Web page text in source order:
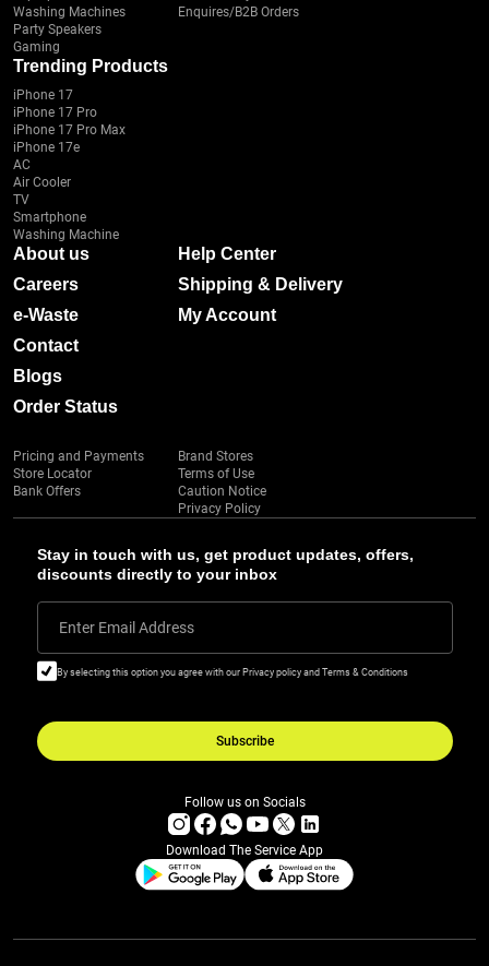
Stay in touch with us, get product updates, offers,
discounts directly to your inbox
Enter Email Address
By selecting this option you agree with our Privacy policy and Terms & Conditions
Subscribe
Washing Machines
Party Speakers
Gaming
Enquires/B2B Orders
Trending Products
iPhone 17
iPhone 17 Pro
iPhone 17 Pro Max
iPhone 17e
AC
Air Cooler
TV
Smartphone
Washing Machine
About us
Careers
e-Waste
Contact
Blogs
Order Status
Help Center
Shipping & Delivery
My Account
Pricing and Payments
Store Locator
Bank Offers
Brand Stores
Terms of Use
Caution Notice
Privacy Policy
Follow us on Socials
Download The Service App